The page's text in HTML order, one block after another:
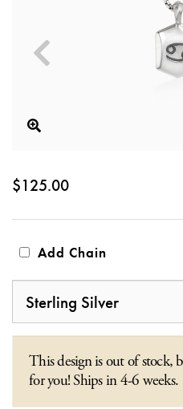
$125.00
Add Chain
This design is out of stock,
for you! Ships in 4-6 weeks.